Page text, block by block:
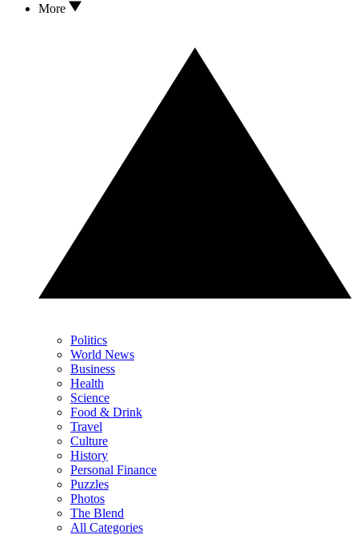
More
Politics
World News
Business
Health
Science
Food & Drink
Travel
Culture
History
Personal Finance
Puzzles
Photos
The Blend
All Categories